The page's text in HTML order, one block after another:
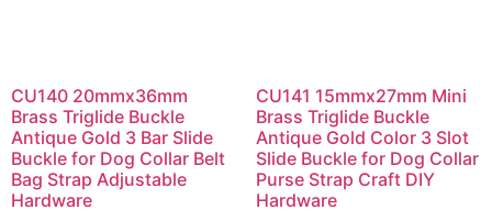
CU140 20mmx36mm
Brass Triglide Buckle
Antique Gold 3 Bar Slide
Buckle for Dog Collar Belt
Bag Strap Adjustable
Hardware
CU141 15mmx27mm Mini
Brass Triglide Buckle
Antique Gold Color 3 Slot
Slide Buckle for Dog Collar
Purse Strap Craft DIY
Hardware